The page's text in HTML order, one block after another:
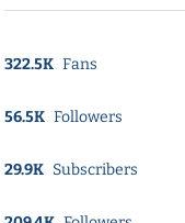
322.5K Fans
56.5K Followers
29.9K Subscribers